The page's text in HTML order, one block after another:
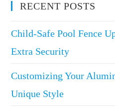
RECENT POSTS
Child-Safe Pool Fence
Extra Security
Customizing Your
Unique Style